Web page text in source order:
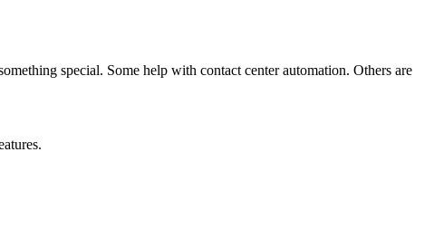
special. Some help with contact center automation. Others are